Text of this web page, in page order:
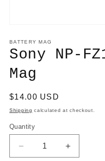
BATTERY MAG
Sony NP-
Mag
Regular
price
$14.00 USD
Shipping calculated at checkout.
Quantity
Decrease
Increase